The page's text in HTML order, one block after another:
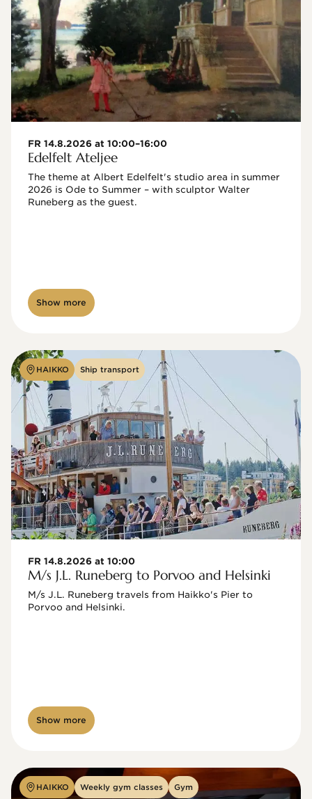
FR 14.8.2026 at 10:00–16:00
Edelfelt Ateljee
The theme at Albert Edelfelt's studio area in summer
2026 is Ode to Summer – with sculptor Walter
Show more
HAIKKO Ship transport
FR 14.8.2026 at 10:00
M/s J.L. Runeberg to Porvoo and Helsinki
M/s J.L. Runeberg travels from Haikko's Pier to
Porvoo and Helsinki.
Show more
HAIKKO Weekly gym classes Gym